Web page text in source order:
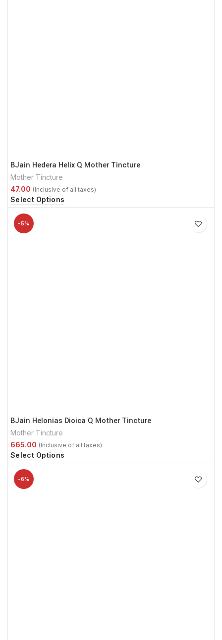
BJain Hedera Helix Q Mother Tincture
Mother Tincture
Select Options
-5%
BJain Helonias Dioica Q Mother Tincture
Mother Tincture
Select Options
-6%